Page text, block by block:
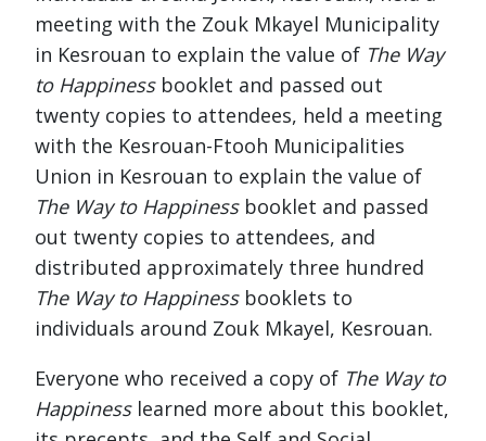
meeting with the Zouk Mkayel Municipality
in Kesrouan to explain the value of The Way
to Happinessbooklet and passed out
twenty copies to attendees, held a meeting
with the Kesrouan-Ftooh Municipalities
Union in Kesrouan to explain the value of
The Way to Happinessbooklet and passed
out twenty copies to attendees, and
distributed approximately three hundred
The Way to Happinessbooklets to
individuals around Zouk Mkayel, Kesrouan.
Everyone who received a copy of The Way to
Happinesslearned more about this booklet,